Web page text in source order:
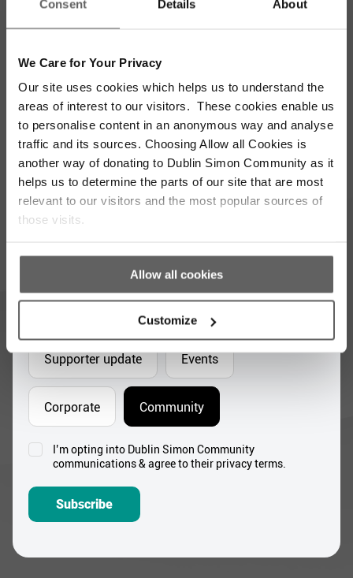
Consent Details About
We Care for Your Privacy
Our site uses cookies which helps us to understand the
areas of interest to our visitors. These cookies enable us
to personalise content in an anonymous way and analyse
traffic and its sources. Choosing Allow all Cookies is
another way of donating to Dublin Simon Community as it
helps us to determine the parts of our site that are most
relevant to our visitors and the most popular sources of
those visits.
Allow all cookies
Customize
Stay up to date with our work
Sign up for our monthly newsletter to stay
updated with the latest news and volunteer
opportunities
Full
Name
Email
*
Which areas pique your interest?
Supporter update Events
Corporate Community
ConsentI’m opting into Dublin Simon Community
communications & agree to their privacy terms.
Subscribe